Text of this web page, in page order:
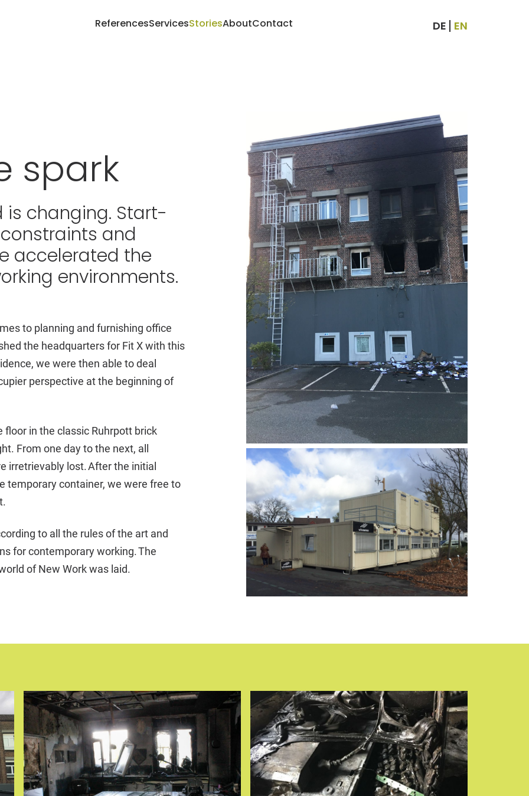
ReferencesServicesStoriesAboutContact DE EN
spark
is changing. Start-
and
accelerated the
environments.
to planning and furnishing office
the headquarters for Fit X with this
we were then able to deal
perspective at the beginning of
floor in the classic Ruhrpott brick
From one day to the next, all
irretrievably lost. After the initial
temporary container, we were free to
to all the rules of the art and
for contemporary working. The
of New Work was laid.